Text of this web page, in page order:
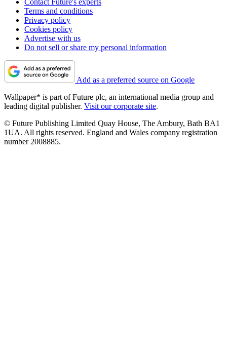
Terms and conditions
Privacy policy
Cookies policy
Advertise with us
Do not sell or share my personal information
Add as a preferred source on Google
Wallpaper* is part of Future plc, an international media group and
leading digital publisher. Visit our corporate site.
© Future Publishing Limited Quay House, The Ambury, Bath BA1
1UA. All rights reserved. England and Wales company registration
number 2008885.